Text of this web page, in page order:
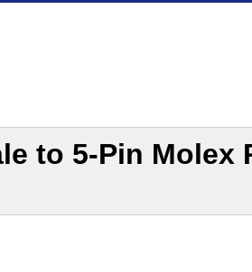
to 5-Pin Molex